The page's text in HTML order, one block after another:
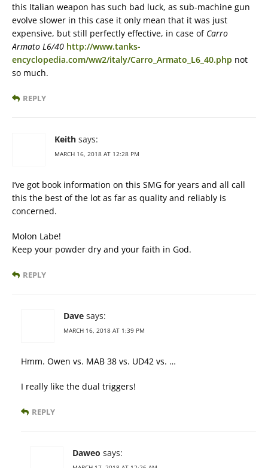
this Italian weapon has such bad luck, as sub-machine gun
evolve slower in this case it only mean that it was just
expensive, but still perfectly effective, in case of Carro
Armato L6/40 http://www.tanks-
encyclopedia.com/ww2/italy/Carro_Armato_L6_40.php not
so much.
REPLY
Keith says:
MARCH 16, 2018 AT 12:28 PM
I’ve got book information on this SMG for years and all call
this the best of the lot as far as quality and reliably is
concerned.
Molon Labe!
Keep your powder dry and your faith in God.
REPLY
Dave says:
MARCH 16, 2018 AT 1:39 PM
Hmm. Owen vs. MAB 38 vs. UD42 vs. …
I really like the dual triggers!
REPLY
Daweo says: